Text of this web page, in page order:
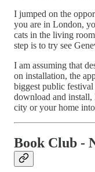
I jumped on the
you are in London,
cats in the living
step is to try see
I am assuming that
on installation, the
biggest public
download and
city or your home
Book Club -